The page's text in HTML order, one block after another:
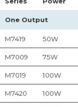
One Output
M7419 50W
M7009 75W
M7019 100W
M7420 100W